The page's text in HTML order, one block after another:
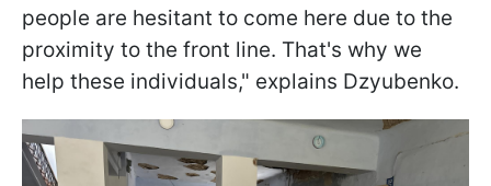
people are hesitant to come here due to the
proximity to the front line. That's why we
help these individuals," explains Dzyubenko.